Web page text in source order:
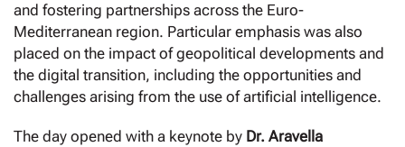
and fostering partnerships across the Euro-
Mediterranean region. Particular emphasis was also
placed on the impact of geopolitical developments and
the digital transition, including the opportunities and
challenges arising from the use of artificial intelligence.
The day opened with a keynote by Dr. Aravella